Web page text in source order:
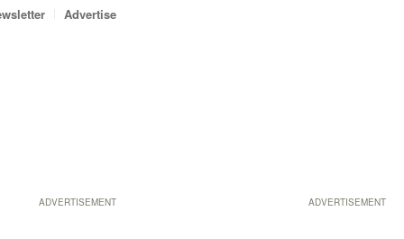
ADVERTISEMENT
Advertise
ADVERTISEMENT